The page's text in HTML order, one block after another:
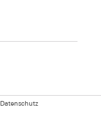
Datenschutz